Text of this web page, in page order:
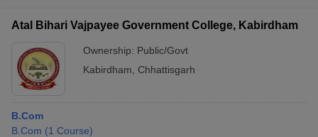
Atal Bihari Vajpayee Government College, Kabirdham
Ownership: Public/Govt
Kabirdham
Chhattisgarh
B.Com
B.Com (1 Course)